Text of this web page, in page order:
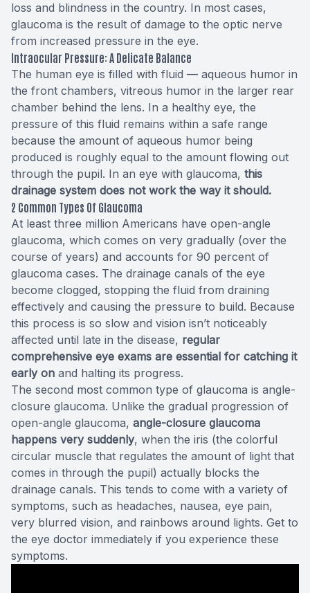
loss and blindness in the country. In most cases,
glaucoma is the result of damage to the optic nerve
from increased pressure in the eye.
Intraocular Pressure: A Delicate Balance
The human eye is filled with fluid — aqueous humor in
the front chambers, vitreous humor in the larger rear
chamber behind the lens. In a healthy eye, the
pressure of this fluid remains within a safe range
because the amount of aqueous humor being
produced is roughly equal to the amount flowing out
through the pupil. In an eye with glaucoma, this
drainage system does not work the way it should.
2 Common Types Of Glaucoma
At least three million Americans have open-angle
glaucoma, which comes on very gradually (over the
course of years) and accounts for 90 percent of
glaucoma cases. The drainage canals of the eye
become clogged, stopping the fluid from draining
effectively and causing the pressure to build. Because
this process is so slow and vision isn’t noticeably
affected until late in the disease, regular
comprehensive eye exams are essential for catching it
early on and halting its progress.
The second most common type of glaucoma is angle-
closure glaucoma. Unlike the gradual progression of
open-angle glaucoma, angle-closure glaucoma
happens very suddenly, when the iris (the colorful
circular muscle that regulates the amount of light that
comes in through the pupil) actually blocks the
drainage canals. This tends to come with a variety of
symptoms, such as headaches, nausea, eye pain,
very blurred vision, and rainbows around lights. Get to
the eye doctor immediately if you experience these
symptoms.